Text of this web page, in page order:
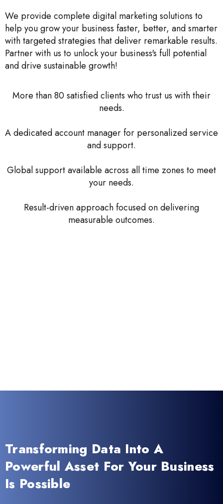
We provide complete digital marketing solutions to
help you grow your business faster, better, and smarter
with targeted strategies that deliver remarkable results.
Partner with us to unlock your business's full potential
and drive sustainable growth!
More than 80 satisfied clients who trust us with their
needs.
A dedicated account manager for personalized service
and support.
Global support available across all time zones to meet
your needs.
Result-driven approach focused on delivering
measurable outcomes.
Transforming Data Into A
Powerful Asset For Your Business
Is Possible